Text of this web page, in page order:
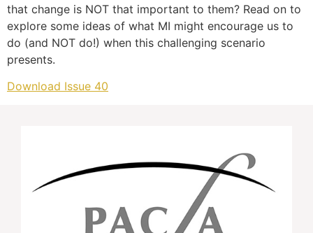
that change is NOT that important to them? Read on to
explore some ideas of what MI might encourage us to
do (and NOT do!) when this challenging scenario
presents.
Download Issue 40